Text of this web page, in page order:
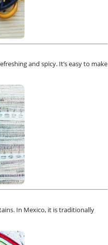
and spicy. It’s easy to make
In Mexico, it is traditionally